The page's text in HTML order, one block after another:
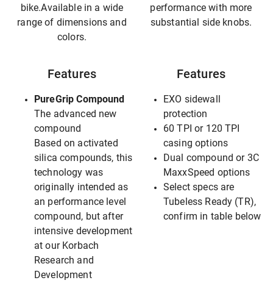
bike.Available in a wide
range of dimensions and
colors.
performance with more
substantial side knobs.
Features
PureGrip Compound
The advanced new
compound
Based on activated
silica compounds, this
technology was
originally intended as
an performance level
compound, but after
intensive development
at our Korbach
Research and
Development
Features
EXO sidewall
protection
60 TPI or 120 TPI
casing options
Dual compound or 3C
MaxxSpeed options
Select specs are
Tubeless Ready (TR),
confirm in table below